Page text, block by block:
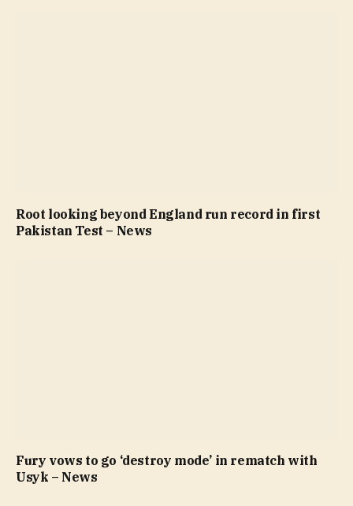
Root looking beyond England run record in first
Pakistan Test – News
Fury vows to go ‘destroy mode’ in rematch with
Usyk – News